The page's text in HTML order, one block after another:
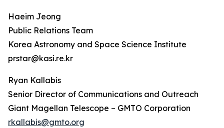
Haeim Jeong
Public Relations Team
Korea Astronomy and Space Science Institute
prstar@kasi.re.kr
Ryan Kallabis
Senior Director of Communications and Outreach
Giant Magellan Telescope – GMTO Corporation
rkallabis@gmto.org